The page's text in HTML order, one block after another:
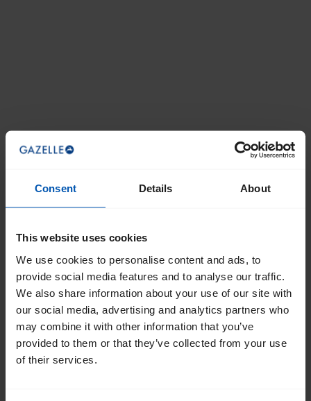
Consent Details About
This website uses cookies
We use cookies to personalise content and ads, to
provide social media features and to analyse our traffic.
We also share information about your use of our site with
our social media, advertising and analytics partners who
may combine it with other information that you’ve
provided to them or that they’ve collected from your use
of their services.